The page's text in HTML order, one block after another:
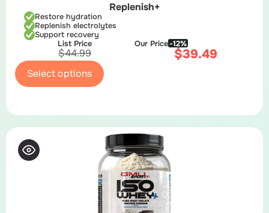
Replenish+
Restore hydration
Replenish electrolytes
Support recovery
List Price
$44.99
Our Price-12%
$39.49
Select options